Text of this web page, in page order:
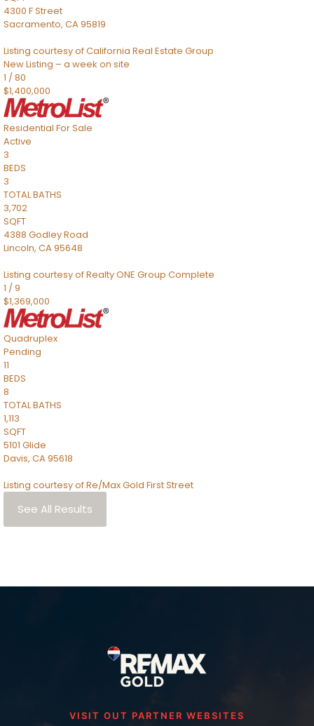
4300 F Street
Sacramento, CA95819
Listing courtesy of California Real Estate Group
New Listing – a week on site
1 /80
$1,400,000
Residential For Sale
Active
3
BEDS
3
TOTAL BATHS
3,702
SQFT
4388 Godley Road
Lincoln, CA95648
Listing courtesy of Realty ONE Group Complete
1 /9
$1,369,000
Quadruplex
Pending
11
BEDS
8
TOTAL BATHS
1,113
SQFT
5101 Glide
Davis, CA95618
Listing courtesy of Re/Max Gold First Street
See All Results
VISIT OUT PARTNER WEBSITES